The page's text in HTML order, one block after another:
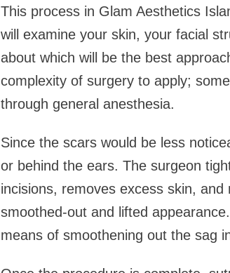
This process in Glam Aesthetics
will examine your skin, your facial
about which will be the best
complexity of surgery to apply;
through general anesthesia.
Since the scars would be less
or behind the ears. The surgeon
incisions, removes excess skin,
smoothed-out and lifted
means of smoothening out the sag